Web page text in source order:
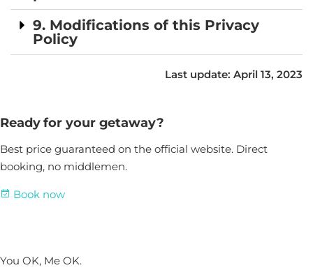
9. Modifications of this Privacy
Policy
Last update: April 13, 2023
Ready for your getaway?
Best price guaranteed on the official website. Direct
booking, no middlemen.
Book now
You OK, Me OK.